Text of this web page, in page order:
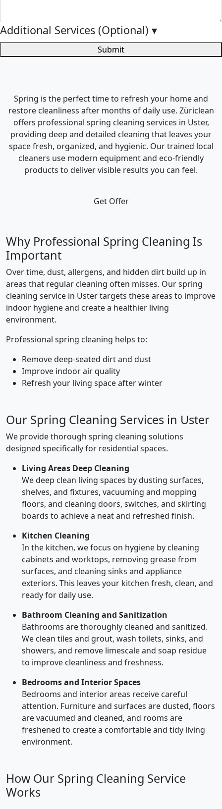
Additional Services (Optional) ▾
Submit
Spring is the perfect time to refresh your home and
restore cleanliness after months of daily use. Züriclean
offers professional spring cleaning services in Uster,
providing deep and detailed cleaning that leaves your
space fresh, organized, and hygienic. Our trained local
cleaners use modern equipment and eco-friendly
products to deliver visible results you can feel.
Get Offer
Why Professional Spring Cleaning Is
Important
Over time, dust, allergens, and hidden dirt build up in
areas that regular cleaning often misses. Our spring
cleaning service in Uster targets these areas to improve
indoor hygiene and create a healthier living
environment.
Professional spring cleaning helps to:
Remove deep-seated dirt and dust
Improve indoor air quality
Refresh your living space after winter
Our Spring Cleaning Services in Uster
We provide thorough spring cleaning solutions
designed specifically for residential spaces.
Living Areas Deep Cleaning
We deep clean living spaces by dusting surfaces,
shelves, and fixtures, vacuuming and mopping
floors, and cleaning doors, switches, and skirting
boards to achieve a neat and refreshed finish.
Kitchen Cleaning
In the kitchen, we focus on hygiene by cleaning
cabinets and worktops, removing grease from
surfaces, and cleaning sinks and appliance
exteriors. This leaves your kitchen fresh, clean, and
ready for daily use.
Bathroom Cleaning and Sanitization
Bathrooms are thoroughly cleaned and sanitized.
We clean tiles and grout, wash toilets, sinks, and
showers, and remove limescale and soap residue
to improve cleanliness and freshness.
Bedrooms and Interior Spaces
Bedrooms and interior areas receive careful
attention. Furniture and surfaces are dusted, floors
are vacuumed and cleaned, and rooms are
freshened to create a comfortable and tidy living
environment.
How Our Spring Cleaning Service
Works